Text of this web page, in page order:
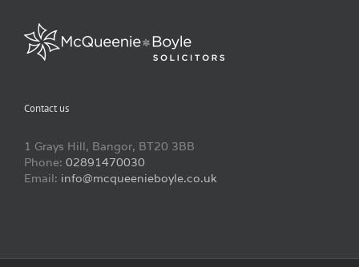
Contact us
1 Grays Hill, Bangor, BT20 3BB
Phone: 02891470030
Email: info@mcqueenieboyle.co.uk